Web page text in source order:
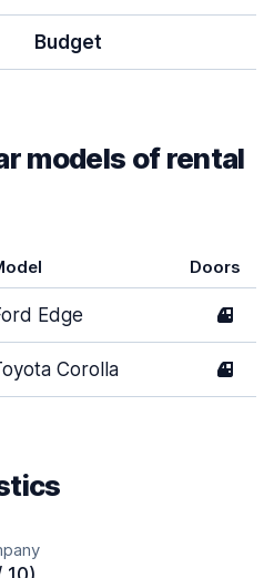
Budget
models of rental
Doors
Edge 4
Corolla 4